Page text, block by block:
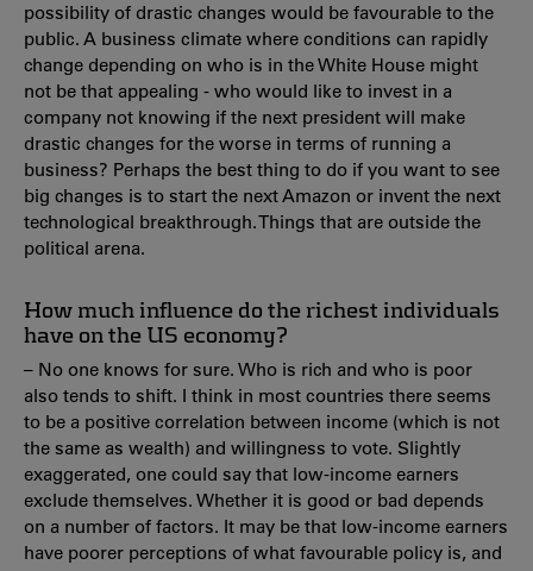
possibility of drastic changes would be favourable to the
public. A business climate where conditions can rapidly
change depending on who is in the White House might
not be that appealing - who would like to invest in a
company not knowing if the next president will make
drastic changes for the worse in terms of running a
business? Perhaps the best thing to do if you want to see
big changes is to start the next Amazon or invent the next
technological breakthrough. Things that are outside the
political arena.
How much influence do the richest individuals
have on the US economy?
– No one knows for sure. Who is rich and who is poor
also tends to shift. I think in most countries there seems
to be a positive correlation between income (which is not
the same as wealth) and willingness to vote. Slightly
exaggerated, one could say that low-income earners
exclude themselves. Whether it is good or bad depends
on a number of factors. It may be that low-income earners
have poorer perceptions of what favourable policy is, and